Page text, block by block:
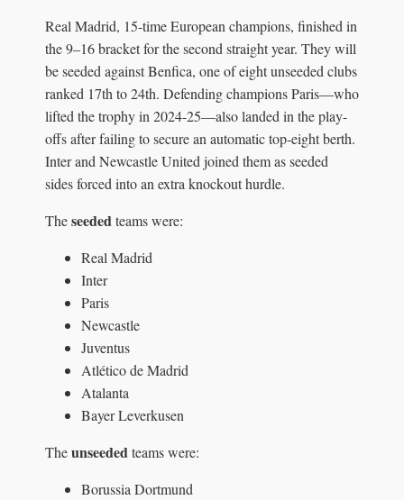
Real Madrid, 15-time European champions, finished in
the 9–16 bracket for the second straight year. They will
be seeded against Benfica, one of eight unseeded clubs
ranked 17th to 24th. Defending champions Paris—who
lifted the trophy in 2024-25—also landed in the play-
offs after failing to secure an automatic top-eight berth.
Inter and Newcastle United joined them as seeded
sides forced into an extra knockout hurdle.
Theseededteams were:
Real Madrid
Inter
Paris
Newcastle
Juventus
Atlético de Madrid
Atalanta
Bayer Leverkusen
Theunseededteams were:
Borussia Dortmund